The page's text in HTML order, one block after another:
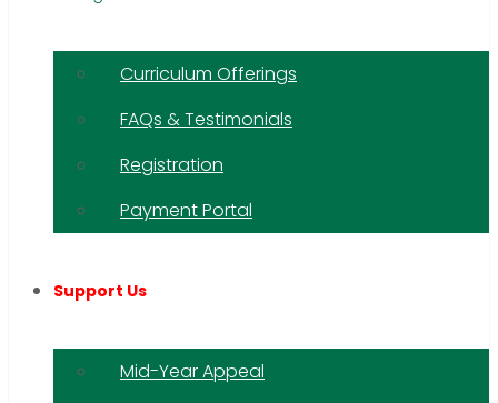
Curriculum Offerings
FAQs & Testimonials
Registration
Payment Portal
Support Us
Mid-Year Appeal